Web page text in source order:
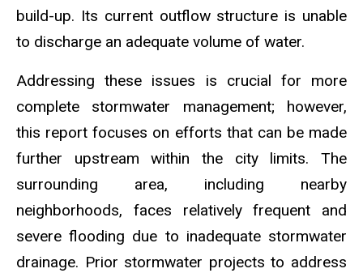
build-up. Its current outflow structure is unable
to discharge an adequate volume of water.
Addressing these issues is crucial for more
complete stormwater management; however,
this report focuses on efforts that can be made
further upstream within the city limits. The
surrounding area, including nearby
neighborhoods, faces relatively frequent and
severe flooding due to inadequate stormwater
drainage. Prior stormwater projects to address